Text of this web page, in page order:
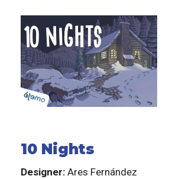
10 Nights
Designer:Ares Fernández